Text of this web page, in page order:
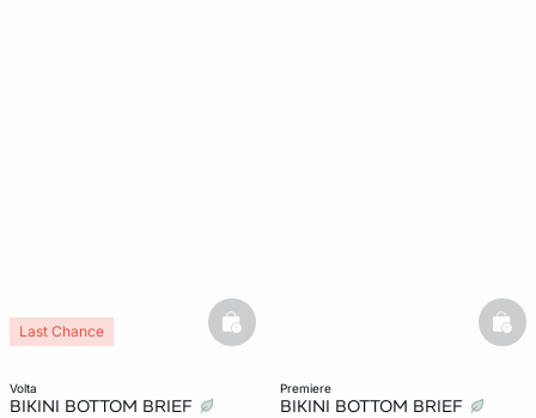
volta
BIKINI BOTTOM BRIEF
Last Chance basketfull
premiere
BIKINI BOTTOM BRIEF